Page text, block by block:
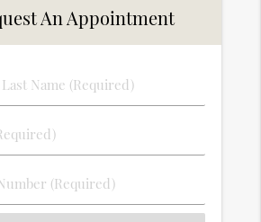
An Appointment